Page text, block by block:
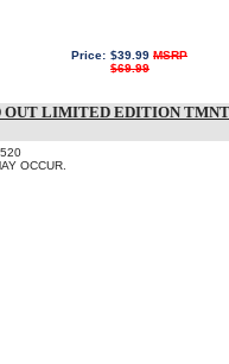
Price: $39.99 MSRP
$69.99
OUT LIMITED EDITION
OCCUR.